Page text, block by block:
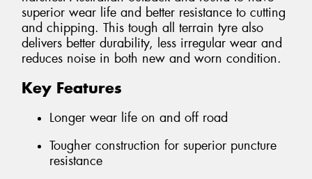
superior wear life and better resistance to cutting
and chipping. This tough all terrain tyre also
delivers better durability, less irregular wear and
reduces noise in both new and worn condition.
Key Features
Longer wear life on and off road
Tougher construction for superior puncture
resistance